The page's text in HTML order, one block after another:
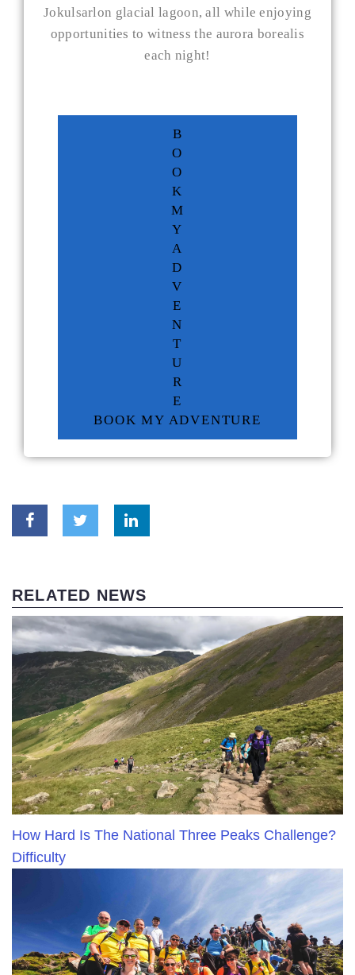
Jokulsarlon glacial lagoon, all while enjoying
opportunities to witness the aurora borealis
each night!
B
O
O
K
M
Y
A
D
V
E
N
T
U
R
E
BOOK MY ADVENTURE
RELATED NEWS
How Hard Is The National Three Peaks Challenge?
Difficulty